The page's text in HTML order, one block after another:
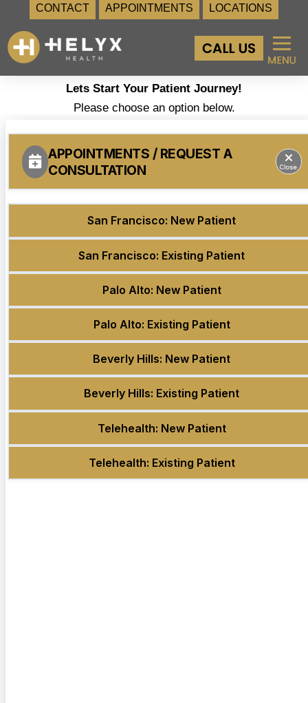
CONTACT APPOINTMENTS LOCATIONS
to
content
Lets Start Your Patient Journey!
Please choose an option below.